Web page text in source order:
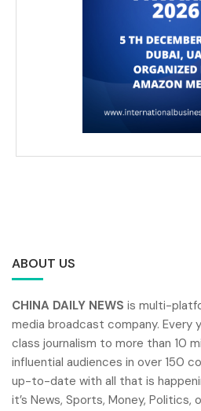
ABOUT US
CHINA DAILY NEWS is multi-
media broadcast company. Every
class journalism to more than 10
influential audiences in over 150
up-to-date with all that is
it’s News, Sports, Money,